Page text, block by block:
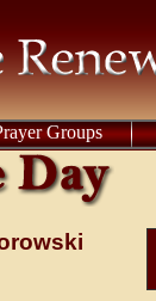
Groups